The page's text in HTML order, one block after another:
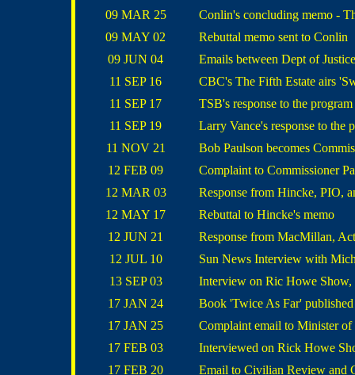
09 MAR 25
Conlin's concluding memo -
09 MAY 02
Rebuttal memo sent to Conlin
09 JUN 04
Emails between Dept of
11 SEP 16
CBC's The Fifth Estate airs
11 SEP 17
TSB's response to the program
11 SEP 19
Larry Vance's response to the
11 NOV 21
Bob Paulson becomes
12 FEB 09
Complaint to Commissioner
12 MAR 03
Response from Hincke, PIO,
12 MAY 17
Rebuttal to Hincke's memo
12 JUN 21
Response from MacMillan,
12 JUL 10
Sun News Interview with
13 SEP 03
Interview on Ric Howe
17 JAN 24
Book 'Twice As Far'
17 JAN 25
Complaint email to Minister
17 FEB 03
Interviewed on Rick Howe
17 FEB 20
Email to Civilian Review and